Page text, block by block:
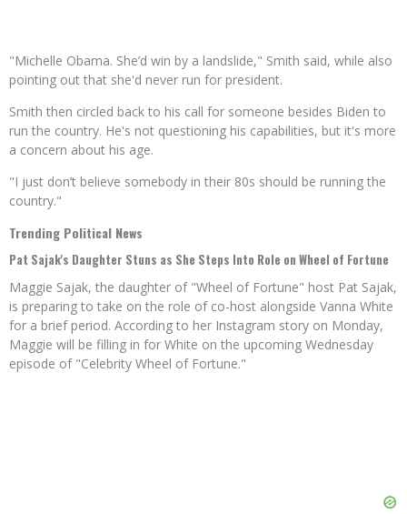
"Michelle Obama. She’d win by a landslide," Smith said, while also
pointing out that she'd never run for president.
Smith then circled back to his call for someone besides Biden to
run the country. He's not questioning his capabilities, but it's more
a concern about his age.
"I just don’t believe somebody in their 80s should be running the
country."
Trending Political News
Pat Sajak's Daughter Stuns as She Steps Into Role on Wheel of Fortune
Maggie Sajak, the daughter of "Wheel of Fortune" host Pat Sajak,
is preparing to take on the role of co-host alongside Vanna White
for a brief period. According to her Instagram story on Monday,
Maggie will be filling in for White on the upcoming Wednesday
episode of "Celebrity Wheel of Fortune."